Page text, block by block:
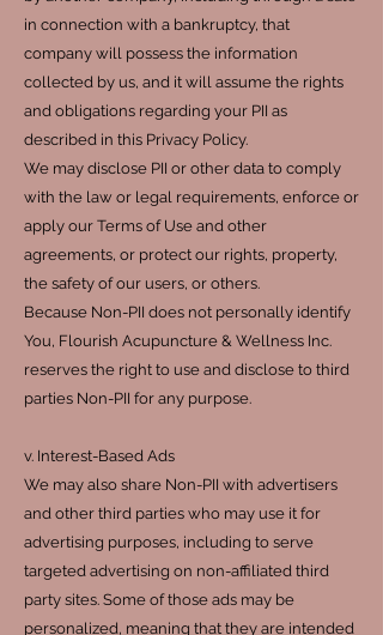
in connection with a bankruptcy, that
company will possess the information
collected by us, and it will assume the rights
and obligations regarding your PII as
described in this Privacy Policy.
We may disclose PII or other data to comply
with the law or legal requirements, enforce or
apply our Terms of Use and other
agreements, or protect our rights, property,
the safety of our users, or others.
Because Non-PII does not personally identify
You, Flourish Acupuncture & Wellness Inc.
reserves the right to use and disclose to third
parties Non-PII for any purpose.
v. Interest-Based Ads
We may also share Non-PII with advertisers
and other third parties who may use it for
advertising purposes, including to serve
targeted advertising on non-affiliated third
party sites. Some of those ads may be
personalized, meaning that they are intended